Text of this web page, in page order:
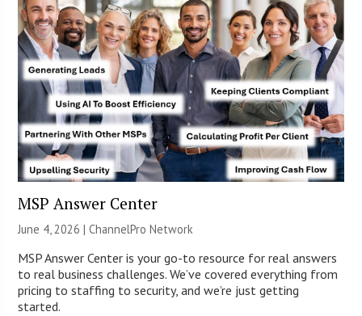
MSP Answer Center
June 4, 2026 |ChannelPro Network
MSP Answer Center is your go-to resource for real answers
to real business challenges. We’ve covered everything from
pricing to staffing to security, and we’re just getting
started.